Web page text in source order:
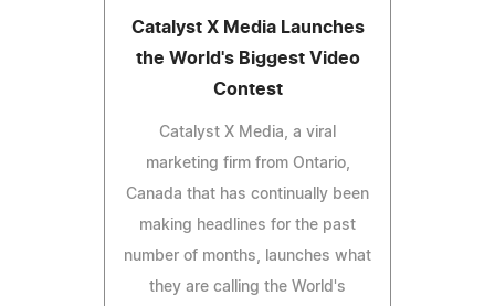
Catalyst X Media Launches
the World's Biggest Video
Contest
Catalyst X Media, a viral
marketing firm from Ontario,
Canada that has continually been
making headlines for the past
number of months, launches what
they are calling the World's